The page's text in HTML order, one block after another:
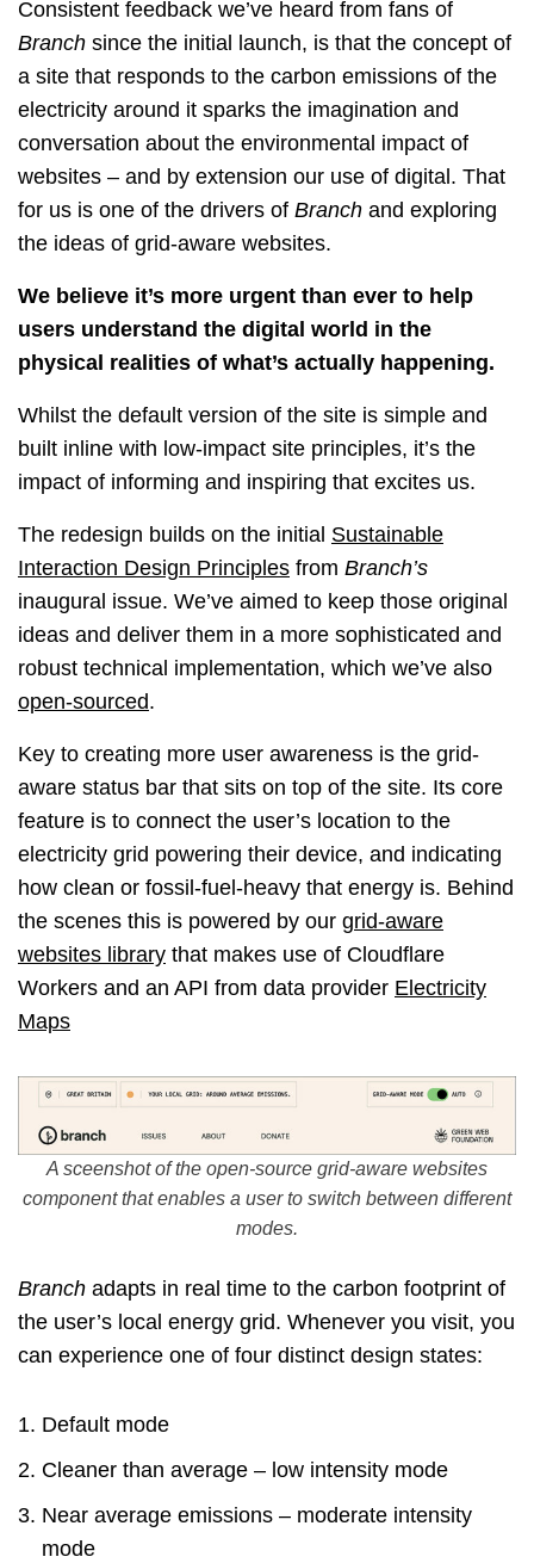
Consistent feedback we’ve heard from fans of
Branch since the initial launch, is that the concept of
a site that responds to the carbon emissions of the
electricity around it sparks the imagination and
conversation about the environmental impact of
websites – and by extension our use of digital. That
for us is one of the drivers of Branch and exploring
the ideas of grid-aware websites.
We believe it’s more urgent than ever to help
users understand the digital world in the
physical realities of what’s actually happening.
Whilst the default version of the site is simple and
built inline with low-impact site principles, it’s the
impact of informing and inspiring that excites us.
The redesign builds on the initial Sustainable
Interaction Design Principles from Branch’s
inaugural issue. We’ve aimed to keep those original
ideas and deliver them in a more sophisticated and
robust technical implementation, which we’ve also
open-sourced.
Key to creating more user awareness is the grid-
aware status bar that sits on top of the site. Its core
feature is to connect the user’s location to the
electricity grid powering their device, and indicating
how clean or fossil-fuel-heavy that energy is. Behind
the scenes this is powered by our grid-aware
websites library that makes use of Cloudflare
Workers and an API from data provider Electricity
Maps
A sceenshot of the open-source grid-aware websites
component that enables a user to switch between different
modes.
Branch adapts in real time to the carbon footprint of
the user’s local energy grid. Whenever you visit, you
can experience one of four distinct design states:
Default mode
Cleaner than average – low intensity mode
Near average emissions – moderate intensity
mode